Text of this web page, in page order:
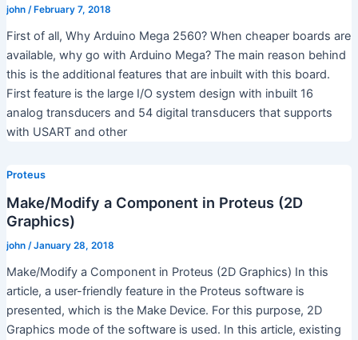
john / February 7, 2018
First of all, Why Arduino Mega 2560? When cheaper boards are
available, why go with Arduino Mega? The main reason behind
this is the additional features that are inbuilt with this board.
First feature is the large I/O system design with inbuilt 16
analog transducers and 54 digital transducers that supports
with USART and other
Proteus
Make/Modify a Component in Proteus (2D
Graphics)
john /January 28, 2018
Make/Modify a Component in Proteus (2D Graphics) In this
article, a user-friendly feature in the Proteus software is
presented, which is the Make Device. For this purpose, 2D
Graphics mode of the software is used. In this article, existing